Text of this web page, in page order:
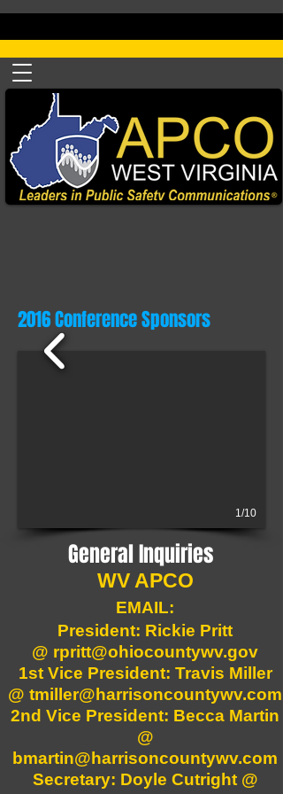
2016 Conference Sponsors
1/10
General Inquiries
WV APCO
EMAIL:
President: Rickie Pritt
@ rpritt@ohiocountywv.gov
1st Vice President: Travis Miller
@ tmiller@harrisoncountywv.com
2nd Vice President: Becca Martin
@
bmartin@harrisoncountywv.com
Secretary: Doyle Cutright @